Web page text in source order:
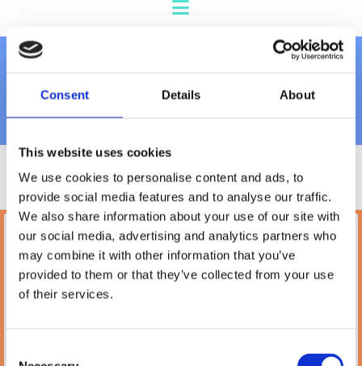
Consent Details About
This website uses cookies
We use cookies to personalise content and ads, to
provide social media features and to analyse our traffic.
We also share information about your use of our site with
our social media, advertising and analytics partners who
may combine it with other information that you’ve
provided to them or that they’ve collected from your use
of their services.
Dog Toys
Petland
10A Camden Street Lower, Saint Kevin's,
Dublin,D02 PH32,